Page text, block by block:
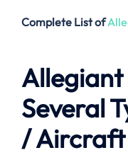
Complete List of
Allegiant
Several
/ Aircraft